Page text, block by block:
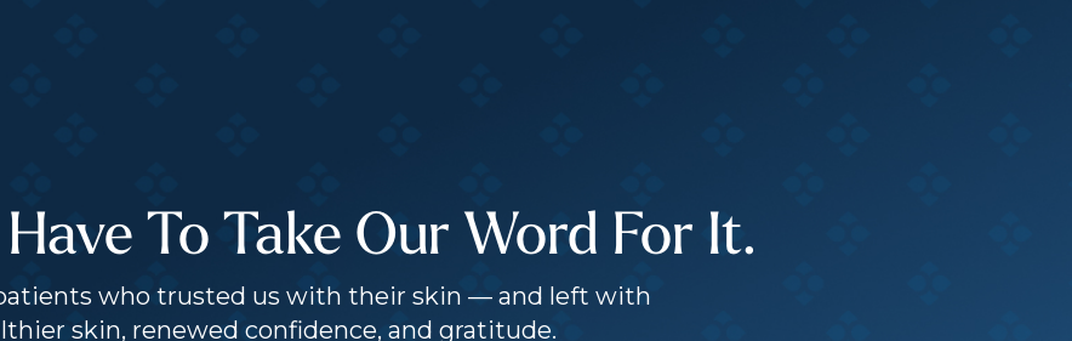
Have To Take Our Word For It.
who trusted us with their skin — and left with
skin, renewed confidence, and gratitude.